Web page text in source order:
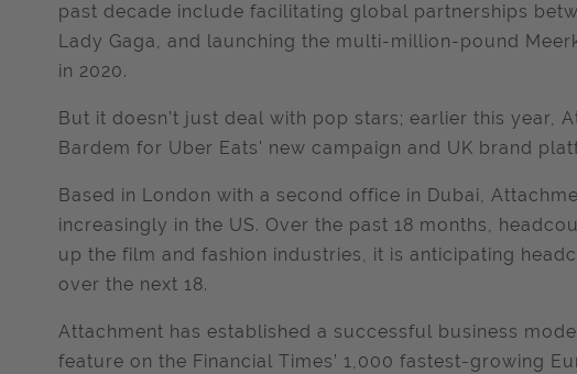
past decade include facilitating global partnerships
Lady Gaga, and launching the multi-million-pound
in 2020.
But it doesn’t just deal with pop stars; earlier this year,
Bardem for Uber Eats' new campaign and UK brand
Based in London with a second office in Dubai,
increasingly in the US. Over the past 18 months,
up the film and fashion industries, it is anticipating
over the next 18.
Attachment has established a successful business
feature on the Financial Times’ 1,000 fastest-growing